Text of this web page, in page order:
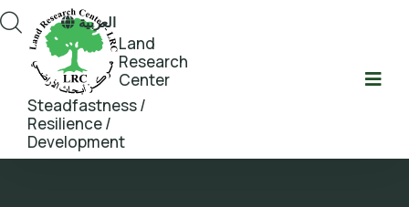
Land
Research
Center
Steadfastness /
Resilience /
Development
العربية